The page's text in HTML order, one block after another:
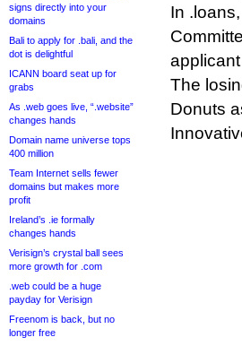
signs directly into your
domains
Bali to apply for .bali, and the
dot is delightful
ICANN board seat up for
grabs
As .web goes live, “.website”
changes hands
Domain name universe tops
400 million
Team Internet sells fewer
domains but makes more
profit
Ireland’s .ie formally
changes hands
Verisign’s crystal ball sees
more growth for .com
.web could be a huge
payday for Verisign
Freenom is back, but no
longer free
In
The
Donuts